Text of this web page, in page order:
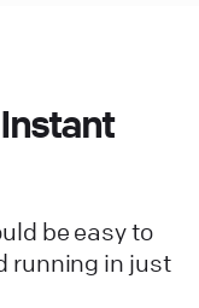
be easy to
running in just